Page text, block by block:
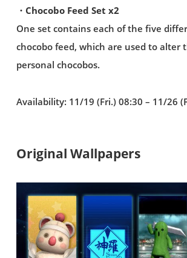
・Chocobo Feed Set x2
One set contains each of the five
chocobo feed, which are used to alter
personal chocobos.
Availability: 11/19 (Fri.) 08:30 – 11/26
Original Wallpapers